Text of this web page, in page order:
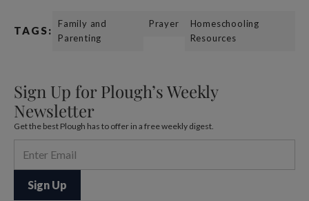
TAGS:
Family and
Parenting
Prayer
Homeschooling
Resources
Sign Up for Plough’s Weekly
Newsletter
Get the best Plough has to offer in a free weekly digest.